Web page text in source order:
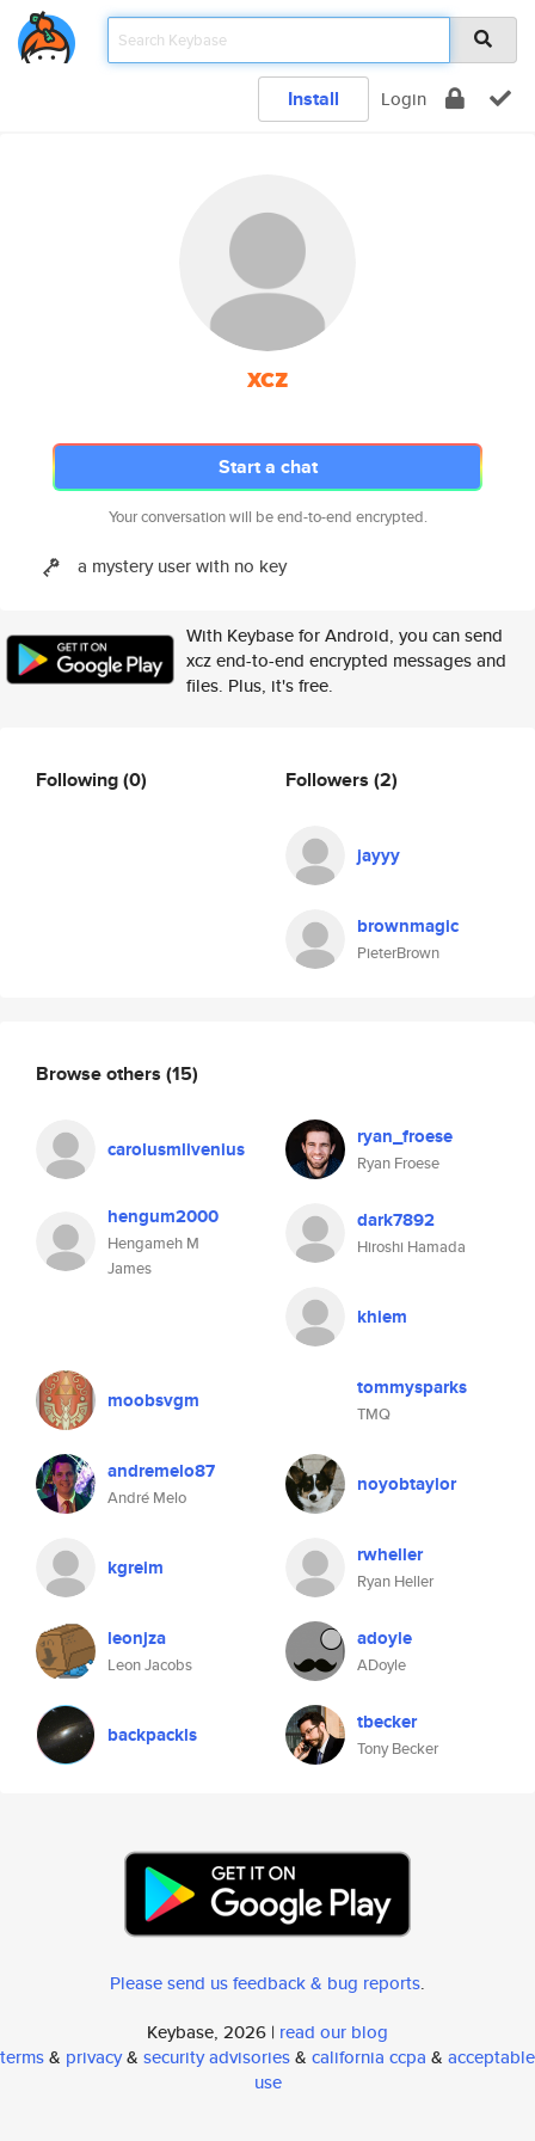
Install Login
xcz
Start a chat
Your conversation will be end-to-end encrypted.
a mystery user with no key
With Keybase for Android, you can send
xcz end-to-end encrypted messages and
files. Plus, it's free.
Following(0) Followers (2)
jayyy
brownmagic
PieterBrown
Browse others (15)
carolusmlivenius ryan_froese
Ryan Froese
hengum2000
Hengameh M
James
dark7892
Hiroshi Hamada
khiem
moobsvgm tommysparks
TMQ
andremelo87
André Melo
noyobtaylor
kgreim rwheller
Ryan Heller
leonjza
Leon Jacobs
adoyle
ADoyle
backpackls tbecker
Tony Becker
Please send us feedback & bug reports.
Keybase, 2026 | read our blog
terms& privacy& security advisories& california ccpa & acceptable
use